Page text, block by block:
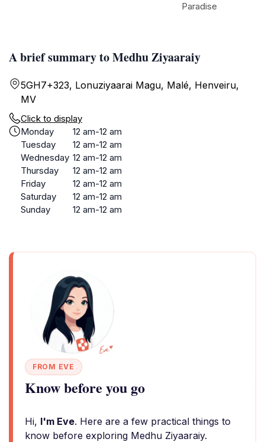
A brief summary to Medhu Ziyaaraiy
5GH7+323, Lonuziyaarai Magu, Malé, Henveiru,
MV
Click to display
Monday
12 am-12 am
Tuesday
12 am-12 am
Wednesday 12 am-12 am
Thursday
12 am-12 am
Friday
12 am-12 am
Saturday
12 am-12 am
Sunday
12 am-12 am
FROM EVE
Know before you go
Hi, I'm Eve. Here are a few practical things to
know before exploring Medhu Ziyaaraiy.
Paradise